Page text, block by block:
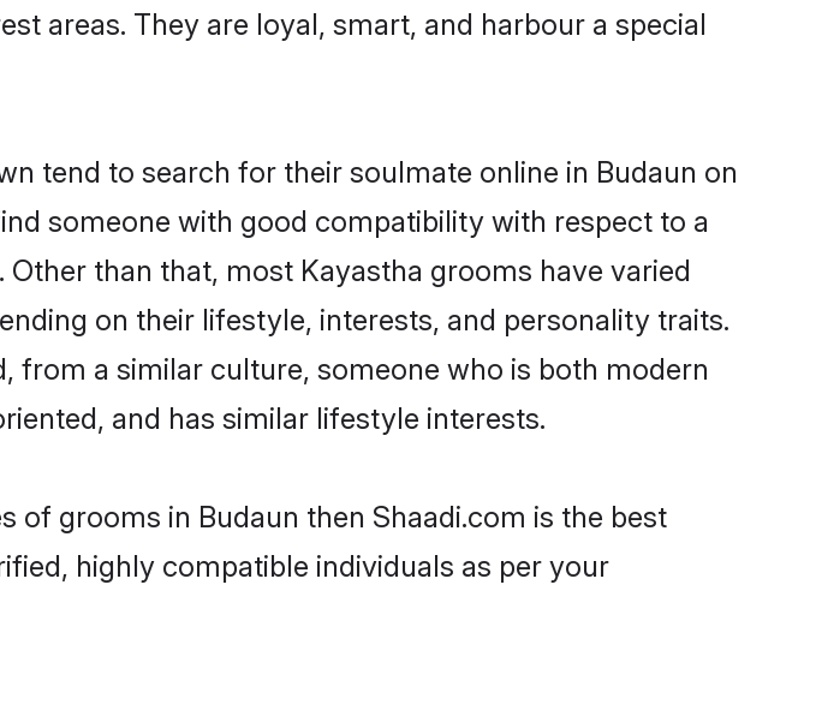
areas. They are loyal, smart, and harbour a special
tend to search for their soulmate online in Budaun on
someone with good compatibility with respect to a
than that, most Kayastha grooms have varied
on their lifestyle, interests, and personality traits.
from a similar culture, someone who is both modern
and has similar lifestyle interests.
grooms in Budaun then Shaadi.com is the best
highly compatible individuals as per your